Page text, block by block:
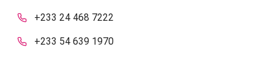
+233 24 468 7222
+233 54 639 1970